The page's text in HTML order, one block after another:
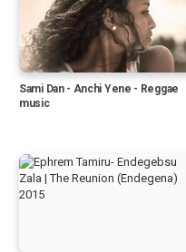
Sami Dan - Anchi Yene - Reggae
music